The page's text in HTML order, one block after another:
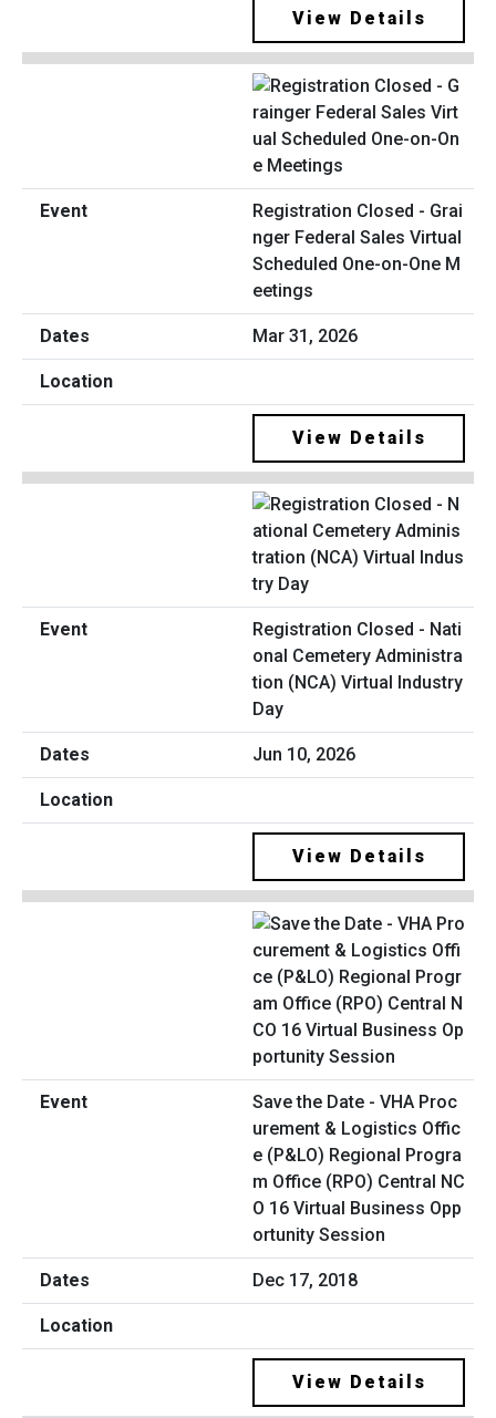
View Details
Registration Closed - Grai
nger Federal Sales Virtual
Scheduled One-on-One M
eetings
Mar 31, 2026
View Details
Registration Closed - Nati
onal Cemetery Administra
tion (NCA) Virtual Industry
Day
Jun 10, 2026
View Details
Save the Date - VHA Proc
urement & Logistics Offic
e (P&LO) Regional Progra
m Office (RPO) Central NC
O 16 Virtual Business Opp
ortunity Session
Dec 17, 2018
View Details